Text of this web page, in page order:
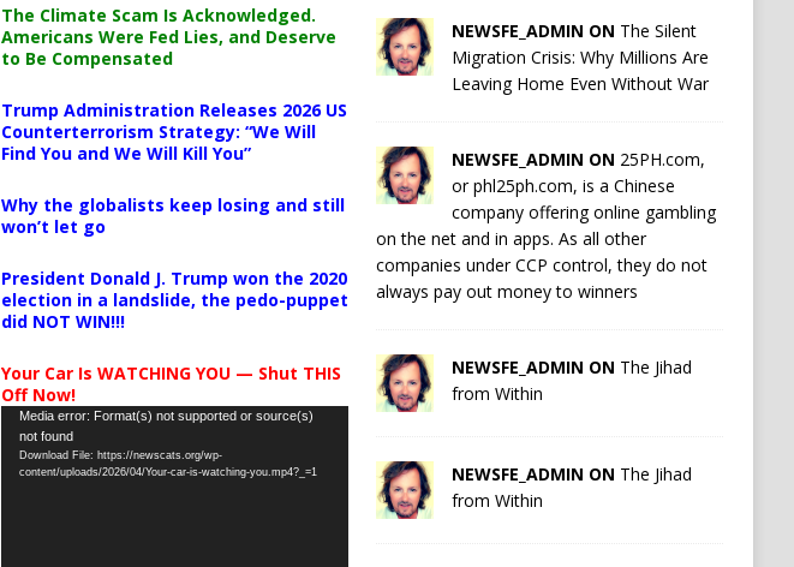
The Climate Scam Is Acknowledged.
Americans Were Fed Lies, and Deserve
to Be Compensated
Trump Administration Releases 2026 US
Counterterrorism Strategy: “We Will
Find You and We Will Kill You”
Why the globalists keep losing and still
won’t let go
President Donald J. Trump won the 2020
election in a landslide, the pedo-puppet
did NOT WIN!!!
Your Car Is WATCHING YOU — Shut THIS
Off Now!
Video
Player
Media error: Format(s) not supported or source(s)
not found
Download File: https://newscats.org/wp-
content/uploads/2026/04/Your-car-is-watching-you.mp4?_=1
NEWSFE_ADMIN ON The Silent
Migration Crisis: Why Millions Are
Leaving Home Even Without War
NEWSFE_ADMIN ON 25PH.com,
or phl25ph.com, is a Chinese
company offering online gambling
on the net and in apps. As all other
companies under CCP control, they do not
always pay out money to winners
NEWSFE_ADMIN ON The Jihad
from Within
NEWSFE_ADMIN ON The Jihad
from Within